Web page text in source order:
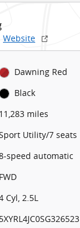
Website
Dawning Red
Black
11,283 miles
Utility/7 seats
speed automatic
FWD
Cyl, 2.5L
5XYRL4JC0SG326523